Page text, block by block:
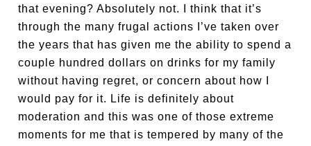
that evening? Absolutely not. I think that it’s
through the many frugal actions I’ve taken over
the years that has given me the ability to spend a
couple hundred dollars on drinks for my family
without having regret, or concern about how I
would pay for it. Life is definitely about
moderation and this was one of those extreme
moments for me that is tempered by many of the